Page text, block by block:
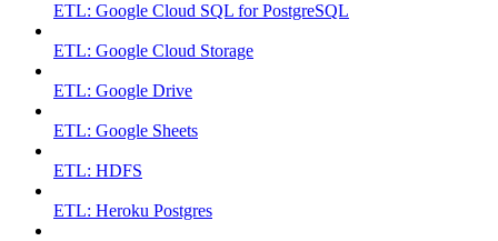
ETL: Google Cloud SQL for PostgreSQL
ETL: Google Cloud Storage
ETL: Google Drive
ETL: Google Sheets
ETL: HDFS
ETL: Heroku Postgres